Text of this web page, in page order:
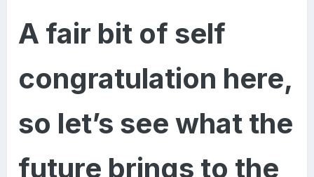
A fair bit of self
congratulation here,
so let’s see what the
future brings to the